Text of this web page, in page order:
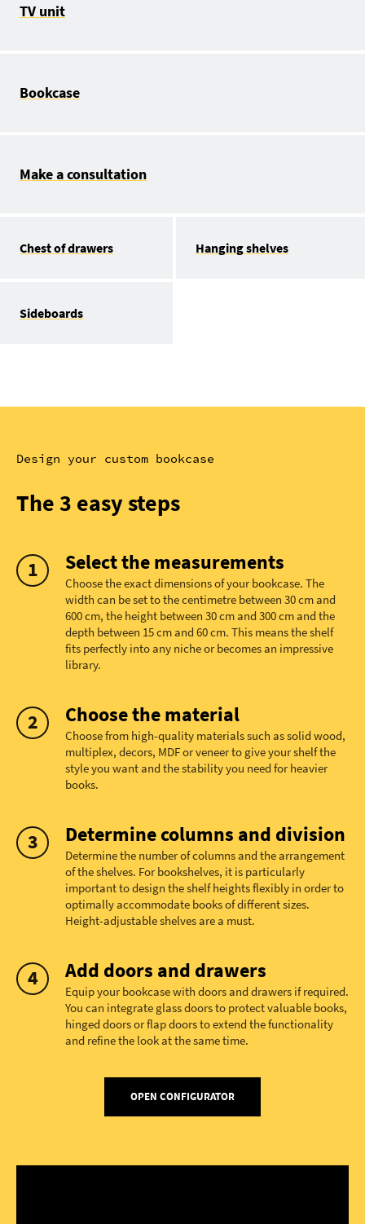
TV unit
Bookcase
Make a consultation
Chest of drawers Hanging shelves
Sideboards
Design your custom bookcase
The 3 easy steps
Select the measurements
Choose the exact dimensions of your bookcase. The
width can be set to the centimetre between 30 cm and
600 cm, the height between 30 cm and 300 cm and the
depth between 15 cm and 60 cm. This means the shelf
fits perfectly into any niche or becomes an impressive
library.
Choose the material
Choose from high-quality materials such as solid wood,
multiplex, decors, MDF or veneer to give your shelf the
style you want and the stability you need for heavier
books.
Determine columns and division
Determine the number of columns and the arrangement
of the shelves. For bookshelves, it is particularly
important to design the shelf heights flexibly in order to
optimally accommodate books of different sizes.
Height-adjustable shelves are a must.
Add doors and drawers
Equip your bookcase with doors and drawers if required.
You can integrate glass doors to protect valuable books,
hinged doors or flap doors to extend the functionality
and refine the look at the same time.
OPEN CONFIGURATOR